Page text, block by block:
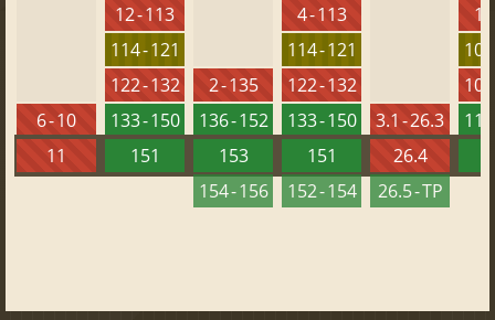
6 - 10
11
12 - 113
114 - 121
122 - 132
133 - 150
151
2 - 135
136 - 152
153
154 - 156
4 - 113
114 - 121
122 - 132
133 - 150
151
152 - 154
3.1 - 26.3
26.4
26.5 - TP